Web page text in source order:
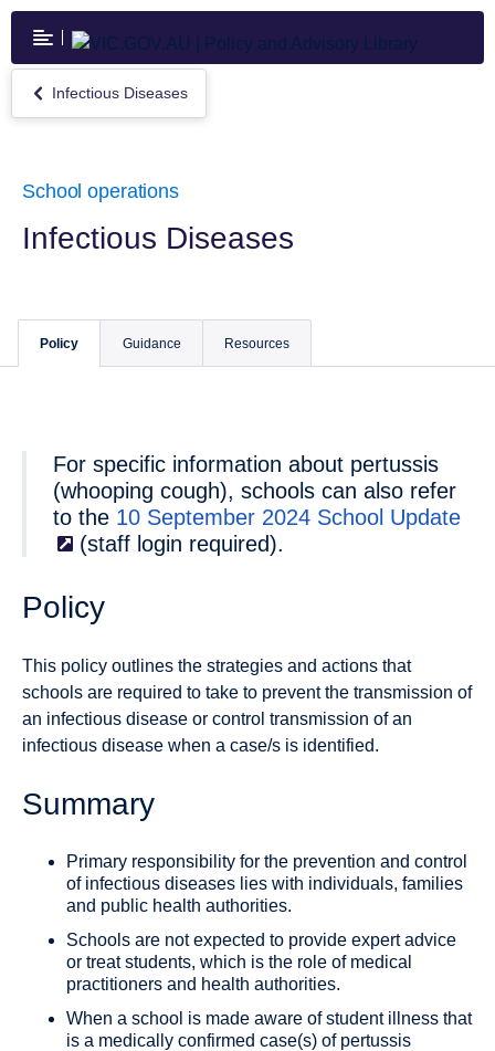
Skip
main
content
Return
to
Infectious Diseases
School operations
Infectious Diseases
Policy Guidance Resources
For specific information about pertussis
(whooping cough), schools can also refer
to the 10 September 2024 School Update
(staff login required).
Policy
This policy outlines the strategies and actions that
schools are required to take to prevent the transmission of
an infectious disease or control transmission of an
infectious disease when a case/s is identified.
Summary
Primary responsibility for the prevention and control
of infectious diseases lies with individuals, families
and public health authorities.
Schools are not expected to provide expert advice
or treat students, which is the role of medical
practitioners and health authorities.
When a school is made aware of student illness that
is a medically confirmed case(s) of pertussis